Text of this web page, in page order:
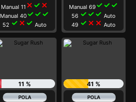
Manual 11 close check close
Manual 40check check check
52 check close check Auto
Manual 69check check check
56 check check check Auto
49 check close close Auto
11 % 41 %